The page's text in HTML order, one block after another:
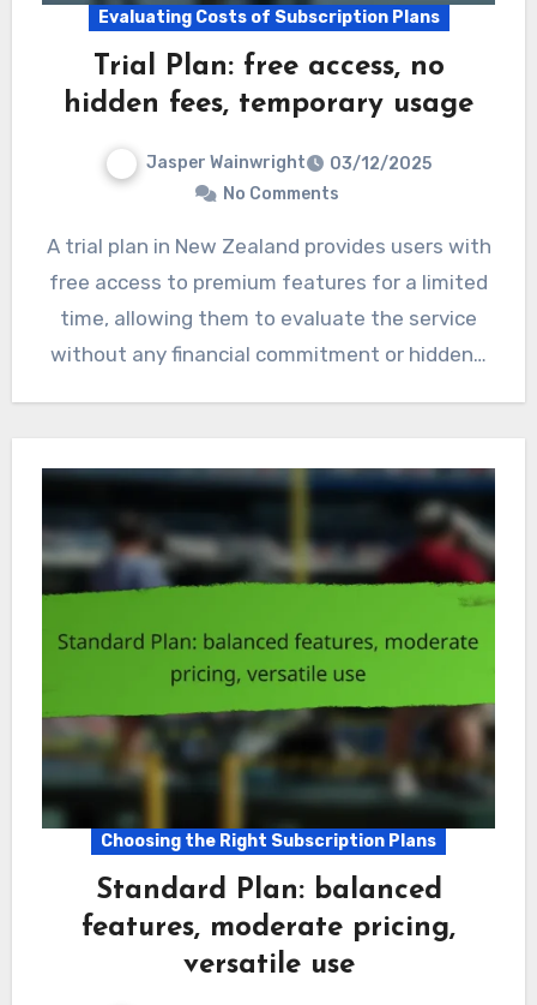
Evaluating Costs of Subscription Plans
Trial Plan: free access, no
hidden fees, temporary usage
Jasper Wainwright
03/12/2025
No Comments
A trial plan in New Zealand provides users with
free access to premium features for a limited
time, allowing them to evaluate the service
without any financial commitment or hidden…
Choosing the Right Subscription Plans
Standard Plan: balanced
features, moderate pricing,
versatile use